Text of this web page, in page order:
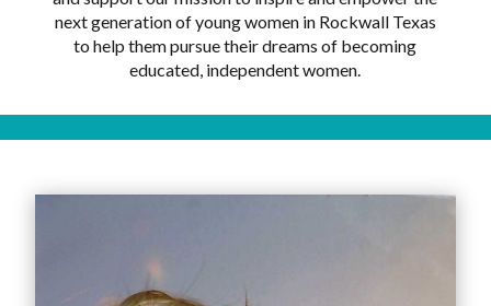
next generation of young women in Rockwall Texas
to help them pursue their dreams of becoming
educated, independent women.